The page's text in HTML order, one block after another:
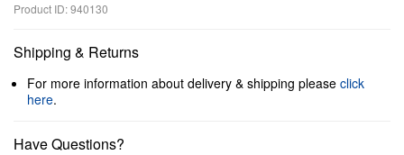
Product ID: 940130
Shipping & Returns
For more information about delivery & shipping please click
here.
Have Questions?